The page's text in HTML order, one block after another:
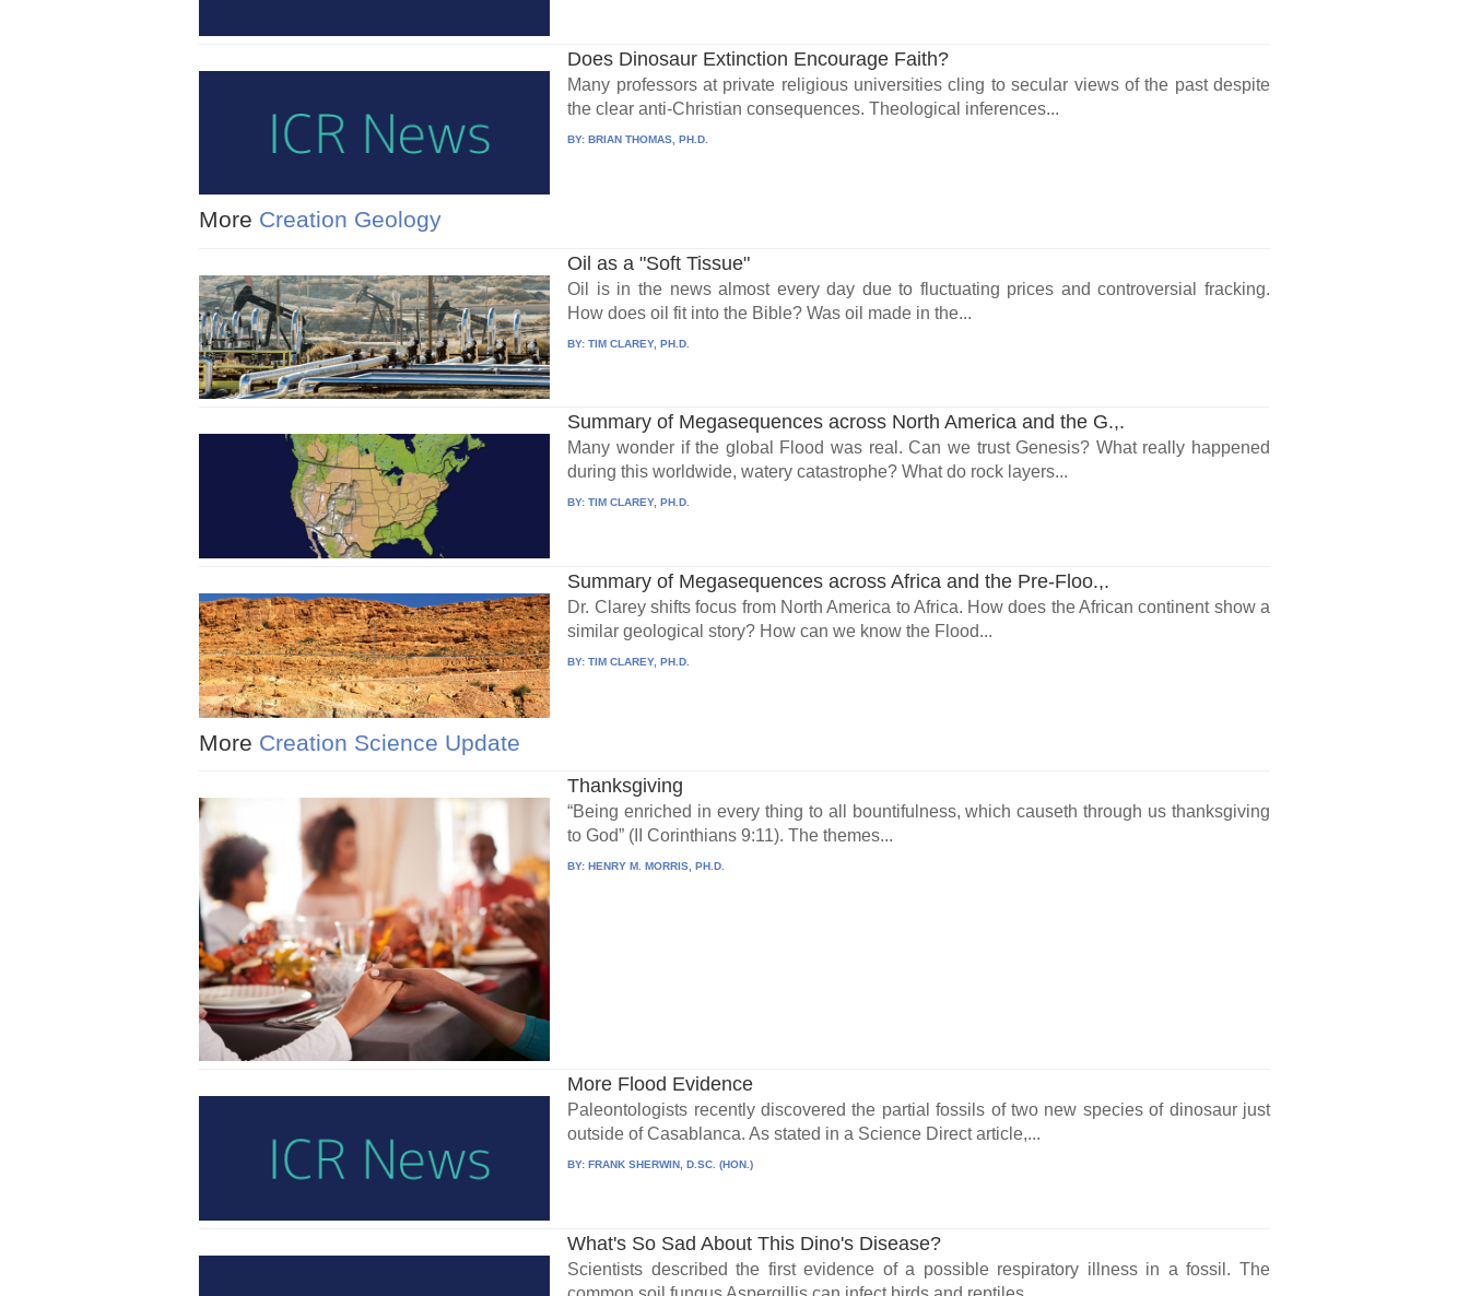
Does Dinosaur Extinction Encourage Faith?
Many professors at private religious universities cling to secular views of the past despite
the clear anti-Christian consequences. Theological inferences...
BY:BRIAN THOMAS, PH.D.
More Creation Geology
Oil as a "Soft Tissue"
Oil is in the news almost every day due to fluctuating prices and controversial fracking.
How does oil fit into the Bible? Was oil made in the...
BY:TIM CLAREY, PH.D.
Summary of Megasequences across North America and the G.,.
Many wonder if the global Flood was real. Can we trust Genesis? What really happened
during this worldwide, watery catastrophe? What do rock layers...
BY:TIM CLAREY, PH.D.
Summary of Megasequences across Africa and the Pre-Floo.,.
Dr. Clarey shifts focus from North America to Africa. How does the African continent show a
similar geological story? How can we know the Flood...
BY:TIM CLAREY, PH.D.
More Creation Science Update
Thanksgiving
“Being enriched in every thing to all bountifulness, which causeth through us thanksgiving
to God” (II Corinthians 9:11). The themes...
BY: HENRY M. MORRIS, PH.D.
More Flood Evidence
Paleontologists recently discovered the partial fossils of two new species of dinosaur just
outside of Casablanca. As stated in a Science Direct article,...
BY: FRANK SHERWIN, D.SC. (HON.)
What's So Sad About This Dino's Disease?
Scientists described the first evidence of a possible respiratory illness in a fossil. The